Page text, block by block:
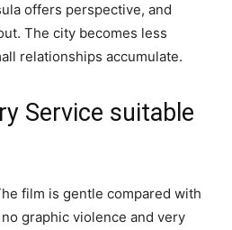
offers perspective, and
The city becomes less
relationships accumulate.
Service suitable
film is gentle compared with
graphic violence and very